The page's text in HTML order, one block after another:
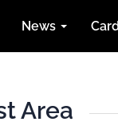
News
Area